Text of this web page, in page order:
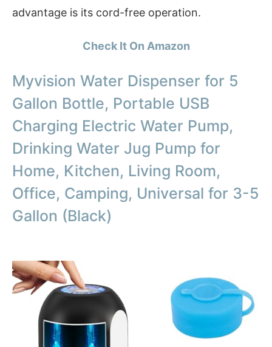
advantage is its cord-free operation.
Check It On Amazon
Myvision Water Dispenser for 5
Gallon Bottle, Portable USB
Charging Electric Water Pump,
Drinking Water Jug Pump for
Home, Kitchen, Living Room,
Office, Camping, Universal for 3-5
Gallon (Black)